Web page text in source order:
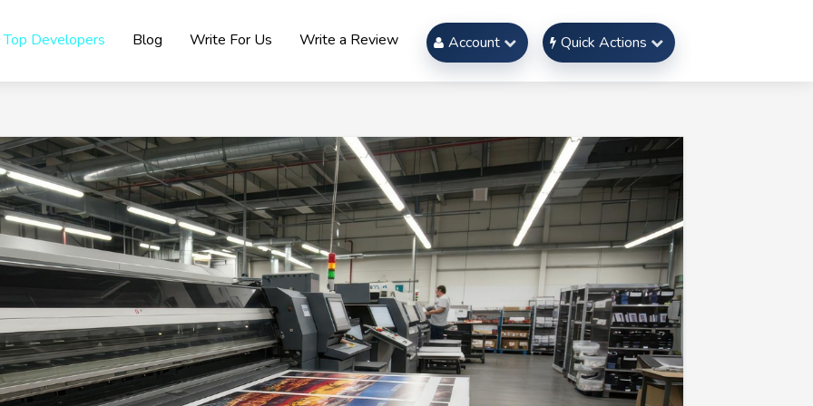
Top Developers Blog Write For Us Write a Review Account Quick Actions